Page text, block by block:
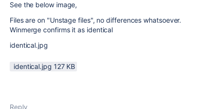
See the below image,
Files are on "Unstage files", no differences whatsoever.
Winmerge confirms it as identical
identical.jpg
identical.jpg ‏127 KB
Reply